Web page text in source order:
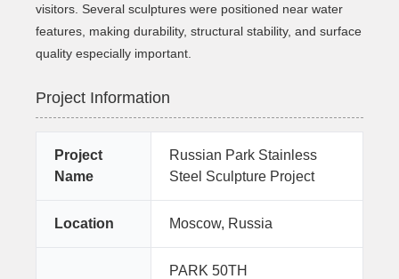
visitors. Several sculptures were positioned near water
features, making durability, structural stability, and surface
quality especially important.
Project Information
Project
Name
Russian Park Stainless
Steel Sculpture Project
Location Moscow, Russia
PARK 50TH